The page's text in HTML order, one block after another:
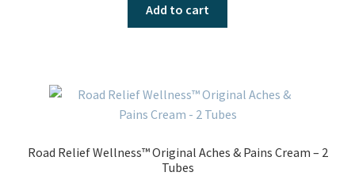
Add to cart
Road Relief Wellness™ Original Aches & Pains Cream – 2
Tubes